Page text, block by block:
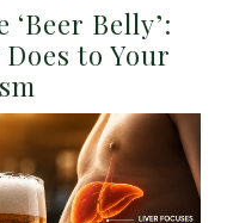
Belly’:
to Your